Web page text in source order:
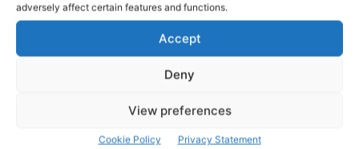
adversely affect certain features and functions.
Accept
Deny
View preferences
Cookie Policy Privacy Statement